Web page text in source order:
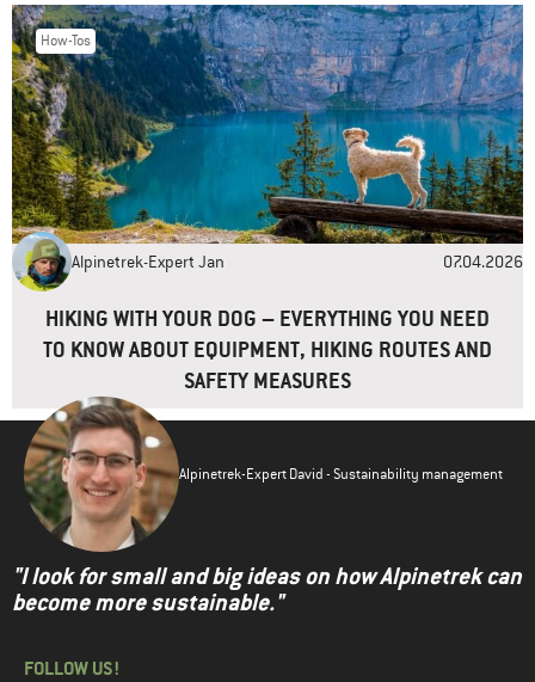
How-Tos
Alpinetrek-Expert Jan 07.04.2026
HIKING WITH YOUR DOG – EVERYTHING YOU NEED
TO KNOW ABOUT EQUIPMENT, HIKING ROUTES AND
SAFETY MEASURES
Alpinetrek-Expert David - Sustainability management
"I look for small and big ideas on how Alpinetrek can
become more sustainable."
FOLLOW US!